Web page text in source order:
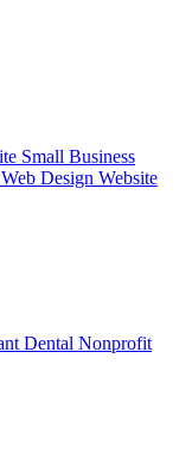
Small Business
Design Website
Dental Nonprofit